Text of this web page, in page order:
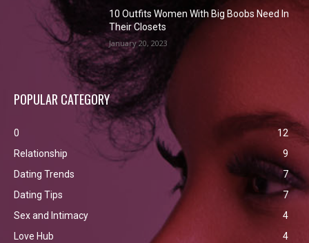
10 Outfits Women With Big Boobs Need In
Their Closets
January 20, 2023
POPULAR CATEGORY
0
12
Relationship
9
Dating Trends
7
Dating Tips
7
Sex and Intimacy
4
Love Hub
4